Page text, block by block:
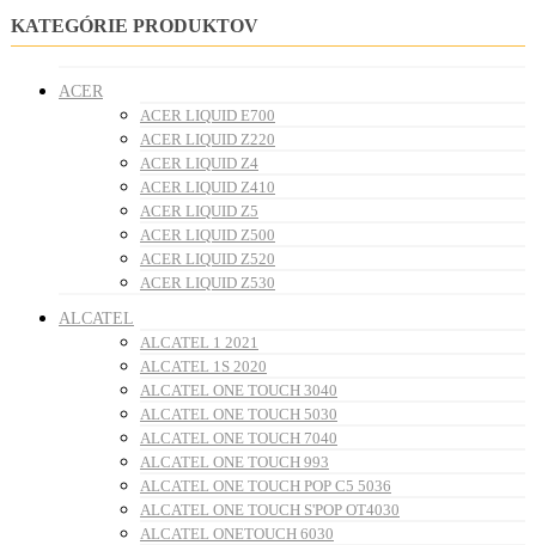
KATEGÓRIE PRODUKTOV
ACER
ACER LIQUID E700
ACER LIQUID Z220
ACER LIQUID Z4
ACER LIQUID Z410
ACER LIQUID Z5
ACER LIQUID Z500
ACER LIQUID Z520
ACER LIQUID Z530
ALCATEL
ALCATEL 1 2021
ALCATEL 1S 2020
ALCATEL ONE TOUCH 3040
ALCATEL ONE TOUCH 5030
ALCATEL ONE TOUCH 7040
ALCATEL ONE TOUCH 993
ALCATEL ONE TOUCH POP C5 5036
ALCATEL ONE TOUCH S'POP OT4030
ALCATEL ONETOUCH 6030